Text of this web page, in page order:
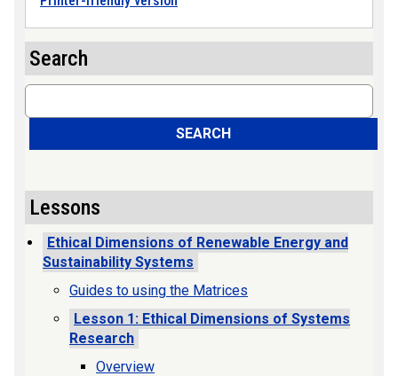
Search
Search
SEARCH
Lessons
Ethical Dimensions of Renewable Energy and
Sustainability Systems
Guides to using the Matrices
Lesson 1: Ethical Dimensions of Systems
Research
Overview